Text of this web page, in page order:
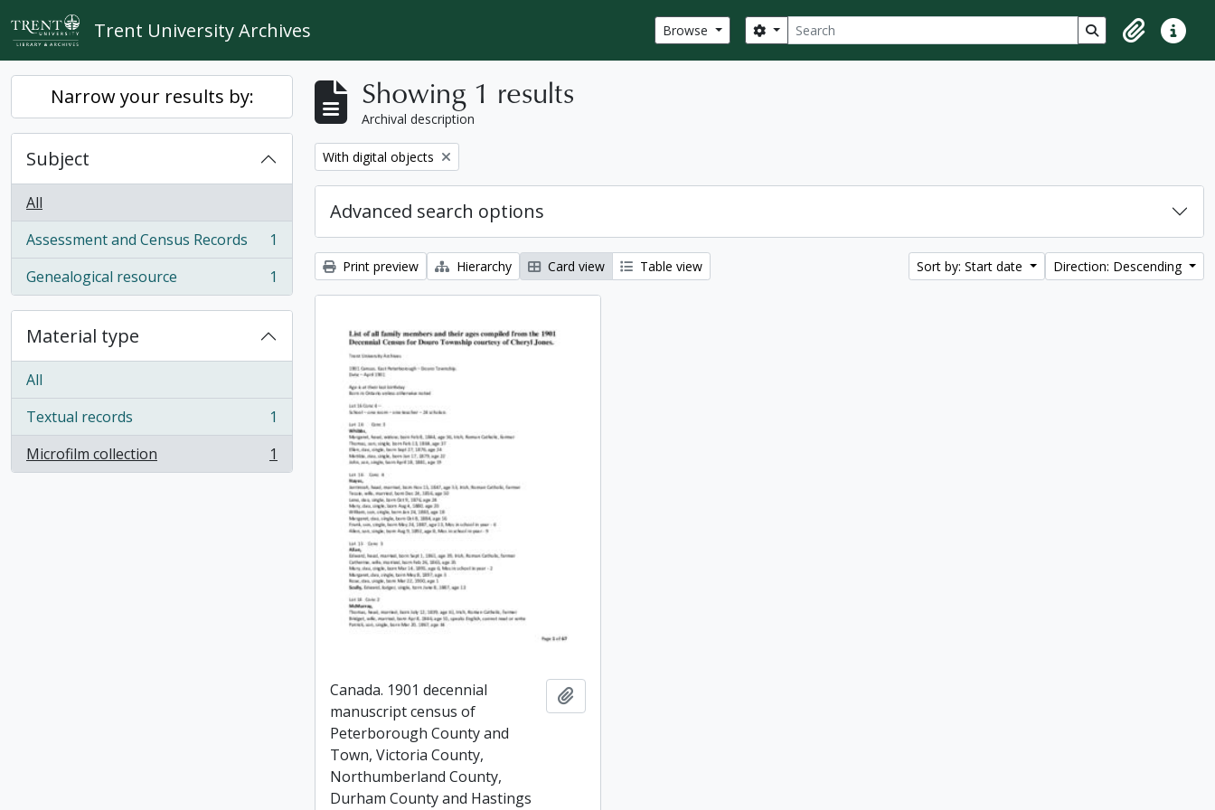
Skip to main content
Trent University Archives Browse Search
Search options Search in browse
ClipboardQuick
Narrow your results by:
Subject
All
Assessment and Census Records
, 1 results
1
Genealogical resource
, 1 results 1
Material type
All
Textual records
, 1 results
1
Microfilm collection
, 1 results 1
Showing 1 results
Archival description
Remove filter:
With digital objects
Advanced search options
Print preview Hierarchy Card view Table view Sort by: Start date Direction: Descending
Canada. 1901 decennial
manuscript census of
Peterborough County and
Town, Victoria County,
Northumberland County,
Durham County and Hastings